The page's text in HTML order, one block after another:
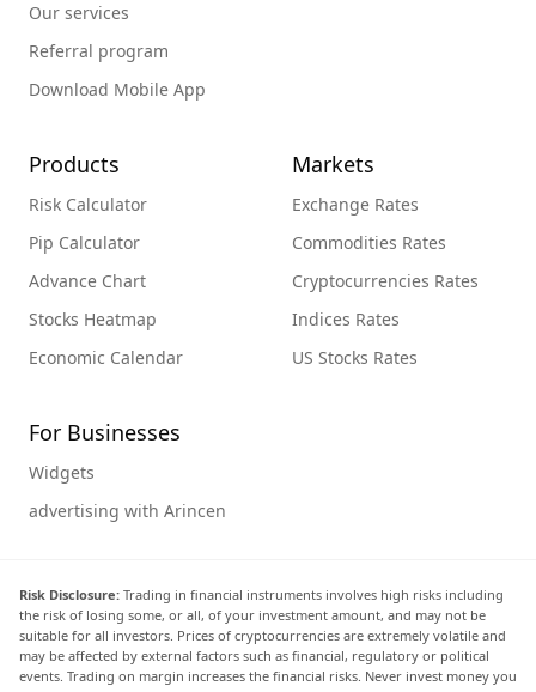
Our services
Referral program
Download Mobile App
Products
Risk Calculator
Pip Calculator
Advance Chart
Stocks Heatmap
Economic Calendar
Markets
Exchange Rates
Commodities Rates
Cryptocurrencies Rates
Indices Rates
US Stocks Rates
For Businesses
Widgets
advertising with Arincen
Risk Disclosure: Trading in financial instruments involves high risks including
the risk of losing some, or all, of your investment amount, and may not be
suitable for all investors. Prices of cryptocurrencies are extremely volatile and
may be affected by external factors such as financial, regulatory or political
events. Trading on margin increases the financial risks. Never invest money you